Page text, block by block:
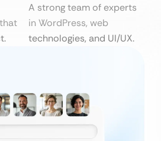
A strong team of experts
in WordPress, web
technologies, and UI/UX.